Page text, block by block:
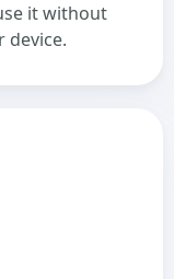
it without
device.